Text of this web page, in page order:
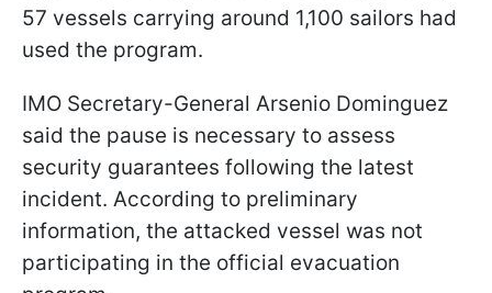
57 vessels carrying around 1,100 sailors had
used the program.
IMO Secretary-General Arsenio Dominguez
said the pause is necessary to assess
security guarantees following the latest
incident. According to preliminary
information, the attacked vessel was not
participating in the official evacuation